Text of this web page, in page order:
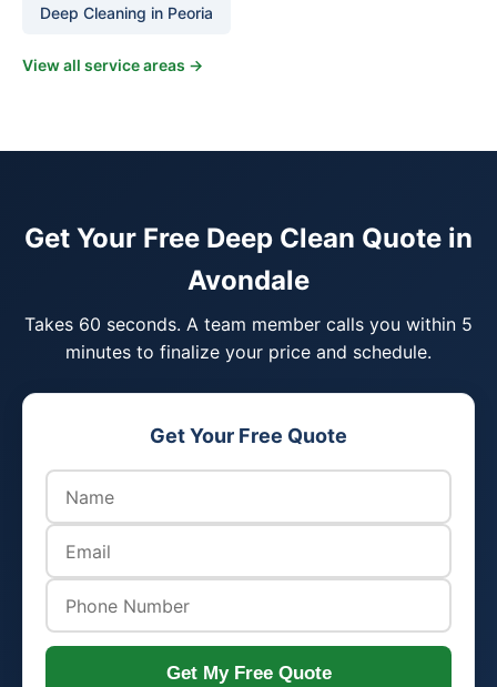
Deep Cleaning in Peoria
View all service areas →
Get Your Free Deep Clean Quote in
Avondale
Takes 60 seconds. A team member calls you within 5
minutes to finalize your price and schedule.
Get Your Free Quote
Get My Free Quote